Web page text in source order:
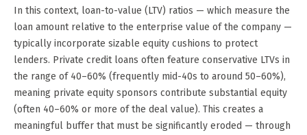
In this context, loan-to-value (LTV) ratios — which measure the
loan amount relative to the enterprise value of the company —
typically incorporate sizable equity cushions to protect
lenders. Private credit loans often feature conservative LTVs in
the range of 40–60% (frequently mid-40s to around 50–60%),
meaning private equity sponsors contribute substantial equity
(often 40–60% or more of the deal value). This creates a
meaningful buffer that must be significantly eroded — through